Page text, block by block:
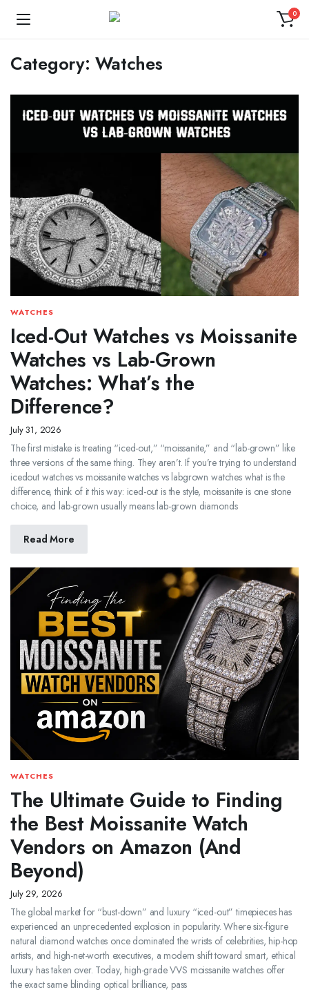
0
Category:Watches
WATCHES
Iced-Out Watches vs Moissanite
Watches vs Lab-Grown
Watches: What’s the
Difference?
July 31, 2026
The first mistake is treating “iced-out,” “moissanite,” and “lab-grown” like
three versions of the same thing. They aren’t. If you’re trying to understand
icedout watches vs moissanite watches vs labgrown watches what is the
difference, think of it this way: iced-out is the style, moissanite is one stone
choice, and lab-grown usually means lab-grown diamonds
Read More
WATCHES
The Ultimate Guide to Finding
the Best Moissanite Watch
Vendors on Amazon (And
Beyond)
July 29, 2026
The global market for “bust-down” and luxury “iced-out” timepieces has
experienced an unprecedented explosion in popularity. Where six-figure
natural diamond watches once dominated the wrists of celebrities, hip-hop
artists, and high-net-worth executives, a modern shift toward smart, ethical
luxury has taken over. Today, high-grade VVS moissanite watches offer
the exact same blinding optical brilliance, pass